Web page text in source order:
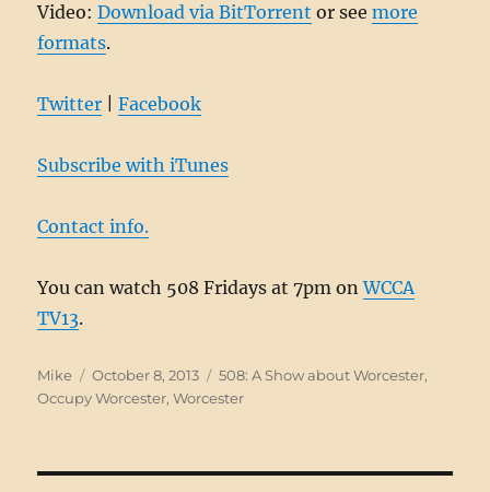
Video:Download via BitTorrent or seemore
formats.
Twitter |Facebook
Subscribe with iTunes
Contact info.
You can watch 508 Fridays at 7pm onWCCA
TV13.
Author
Mike
Posted
on
October 8, 2013 Categories
508: A Show about Worcester,
Occupy Worcester,Worcester